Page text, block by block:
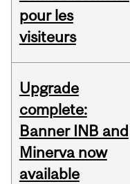
pour les
visiteurs
Upgrade
complete:
Banner INB and
Minerva now
available